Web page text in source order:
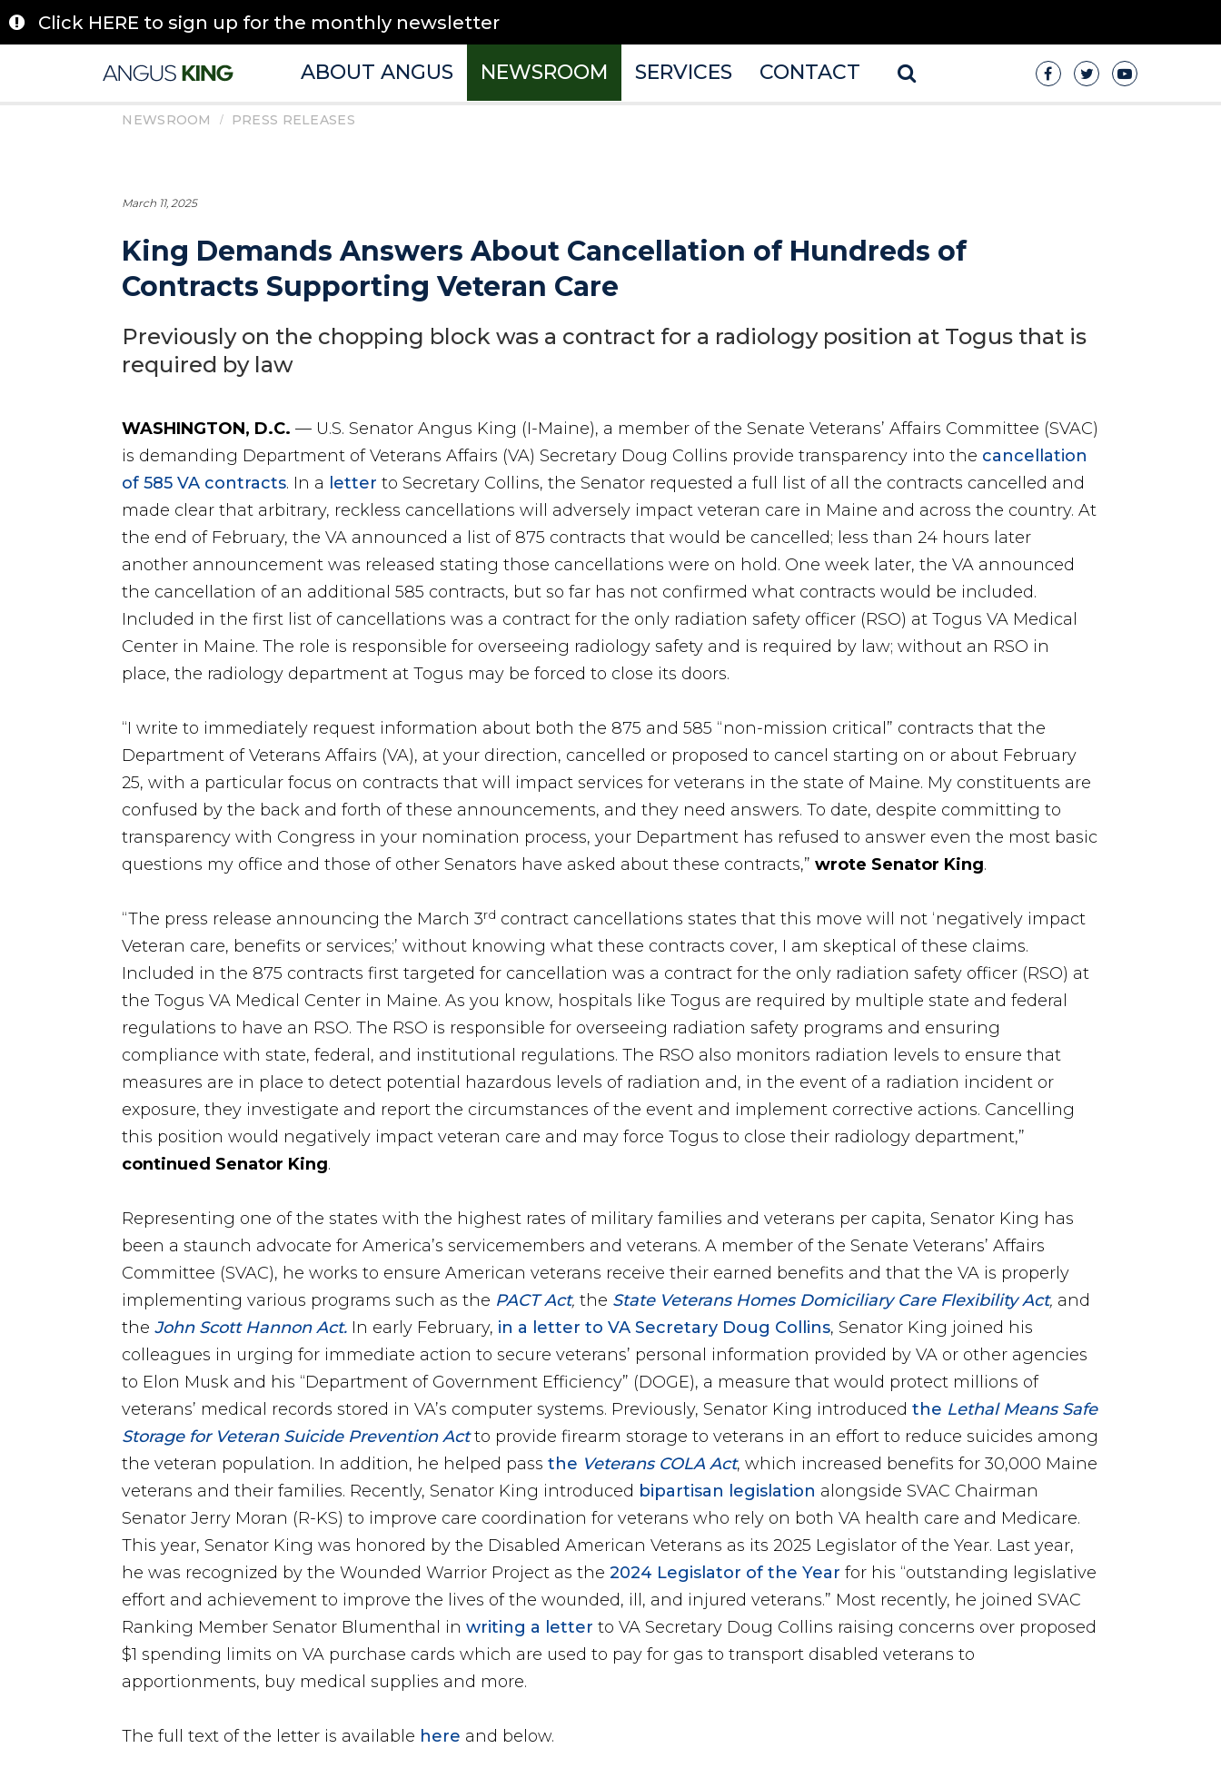
to
content
Click HERE to sign up for the monthly newsletter
ABOUT ANGUS NEWSROOM SERVICES CONTACT
NEWSROOM / PRESS RELEASES
March 11, 2025
King Demands Answers About Cancellation of Hundreds of
Contracts Supporting Veteran Care
Previously on the chopping block was a contract for a radiology position at Togus that is
required by law
WASHINGTON, D.C. — U.S. Senator Angus King (I-Maine), a member of the Senate Veterans’ Affairs Committee (SVAC)
is demanding Department of Veterans Affairs (VA) Secretary Doug Collins provide transparency into the cancellation
of 585 VA contracts. In a letter to Secretary Collins, the Senator requested a full list of all the contracts cancelled and
made clear that arbitrary, reckless cancellations will adversely impact veteran care in Maine and across the country. At
the end of February, the VA announced a list of 875 contracts that would be cancelled; less than 24 hours later
another announcement was released stating those cancellations were on hold. One week later, the VA announced
the cancellation of an additional 585 contracts, but so far has not confirmed what contracts would be included.
Included in the first list of cancellations was a contract for the only radiation safety officer (RSO) at Togus VA Medical
Center in Maine. The role is responsible for overseeing radiology safety and is required by law; without an RSO in
place, the radiology department at Togus may be forced to close its doors.
“I write to immediately request information about both the 875 and 585 “non-mission critical” contracts that the
Department of Veterans Affairs (VA), at your direction, cancelled or proposed to cancel starting on or about February
25, with a particular focus on contracts that will impact services for veterans in the state of Maine. My constituents are
confused by the back and forth of these announcements, and they need answers. To date, despite committing to
transparency with Congress in your nomination process, your Department has refused to answer even the most basic
questions my office and those of other Senators have asked about these contracts,”wrote Senator King.
“The press release announcing the March 3rd contract cancellations states that this move will not ‘negatively impact
Veteran care, benefits or services;’ without knowing what these contracts cover, I am skeptical of these claims.
Included in the 875 contracts first targeted for cancellation was a contract for the only radiation safety officer (RSO) at
the Togus VA Medical Center in Maine. As you know, hospitals like Togus are required by multiple state and federal
regulations to have an RSO. The RSO is responsible for overseeing radiation safety programs and ensuring
compliance with state, federal, and institutional regulations. The RSO also monitors radiation levels to ensure that
measures are in place to detect potential hazardous levels of radiation and, in the event of a radiation incident or
exposure, they investigate and report the circumstances of the event and implement corrective actions. Cancelling
this position would negatively impact veteran care and may force Togus to close their radiology department,”
continued Senator King.
Representing one of the states with the highest rates of military families and veterans per capita, Senator King has
been a staunch advocate for America’s servicemembers and veterans. A member of the Senate Veterans’ Affairs
Committee (SVAC), he works to ensure American veterans receive their earned benefits and that the VA is properly
implementing various programs such as the PACT Act,the State Veterans Homes Domiciliary Care Flexibility Act, and
the John Scott Hannon Act. In early February, in a letter to VA Secretary Doug Collins, Senator King joined his
colleagues in urging for immediate action to secure veterans’ personal information provided by VA or other agencies
to Elon Musk and his “Department of Government Efficiency” (DOGE), a measure that would protect millions of
veterans’ medical records stored in VA’s computer systems. Previously, Senator King introducedthe Lethal Means Safe
Storage for Veteran Suicide Prevention Actto provide firearm storage to veterans in an effort to reduce suicides among
the veteran population. In addition, he helped passthe Veterans COLA Act, which increased benefits for 30,000 Maine
veterans and their families. Recently, Senator King introduced bipartisan legislation alongside SVAC Chairman
Senator Jerry Moran (R-KS) to improve care coordination for veterans who rely on both VA health care and Medicare.
This year, Senator King was honored by the Disabled American Veterans as its 2025 Legislator of the Year. Last year,
he was recognized by the Wounded Warrior Project as the2024 Legislator of the Year for his “outstanding legislative
effort and achievement to improve the lives of the wounded, ill, and injured veterans.” Most recently, he joined SVAC
Ranking Member Senator Blumenthal inwriting a letter to VA Secretary Doug Collins raising concerns over proposed
$1 spending limits on VA purchase cards which are used to pay for gas to transport disabled veterans to
apportionments, buy medical supplies and more.
The full text of the letter is available here and below.